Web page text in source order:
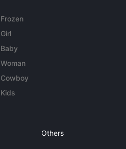
Frozen
Girl
Baby
Woman
Cowboy
Kids
Others